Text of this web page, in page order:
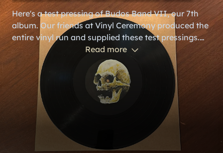
n
t
Here's a test pressing of Budos Band VII, our 7th
album. Our friends at Vinyl Ceremony produced the
entire vinyl run and supplied these test pressings.
We pulled a handful aside to create custom artwork
on the normally blank white label in the center. Our
drummer and percussionist teamed up on the
illustrations; this copy features a skull hand-drawn
by our percussionist, Rich Terrana.
Read more